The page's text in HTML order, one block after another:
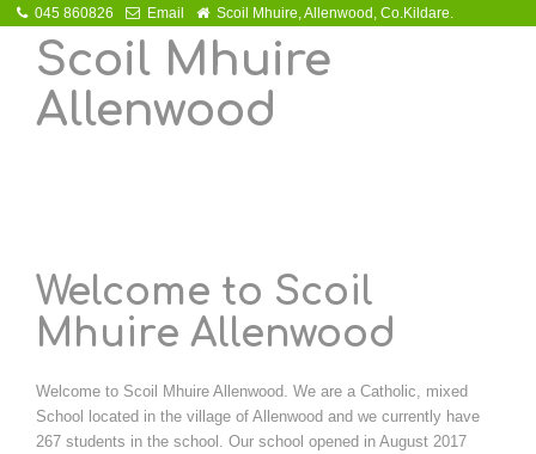
045 860826 Email Scoil Mhuire, Allenwood, Co.Kildare.
Scoil Mhuire
Allenwood
Welcome to Scoil
Mhuire Allenwood
Welcome to Scoil Mhuire Allenwood. We are a Catholic, mixed
School located in the village of Allenwood and we currently have
267 students in the school. Our school opened in August 2017